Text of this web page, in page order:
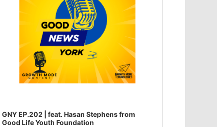
GNY EP.202 | feat. Hasan Stephens from
Good Life Youth Foundation